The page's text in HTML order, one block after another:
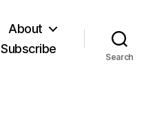
About
Subscribe
Search